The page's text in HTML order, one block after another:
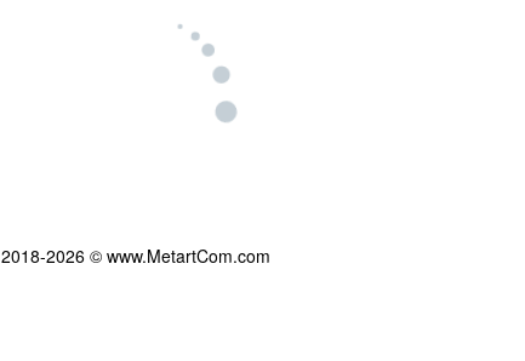
2018-2026 © www.MetartCom.com